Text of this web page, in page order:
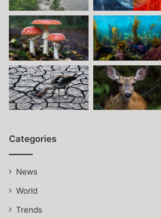
Categories
News
World
Trends